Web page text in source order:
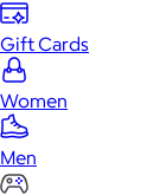
Gift Cards
Women
Men